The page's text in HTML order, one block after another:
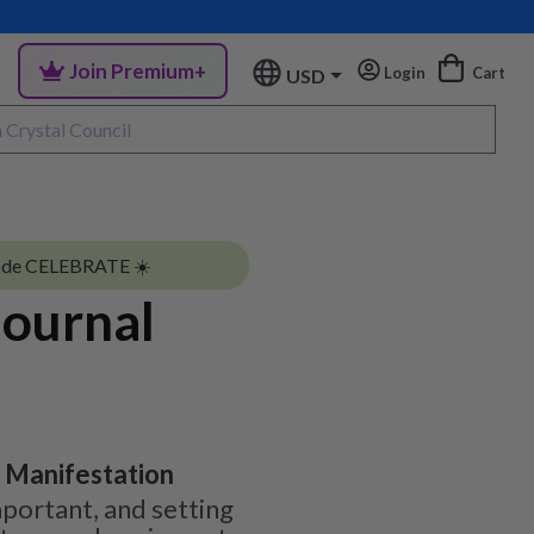
Join Premium+ USD Login Cart
CELEBRATE ☀️
Manifestation
and setting